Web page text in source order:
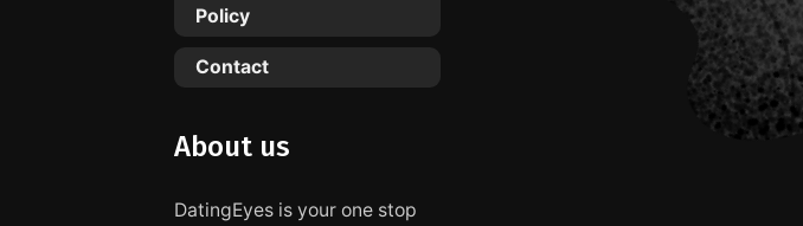
Policy
Contact
About us
DatingEyes is your one stop